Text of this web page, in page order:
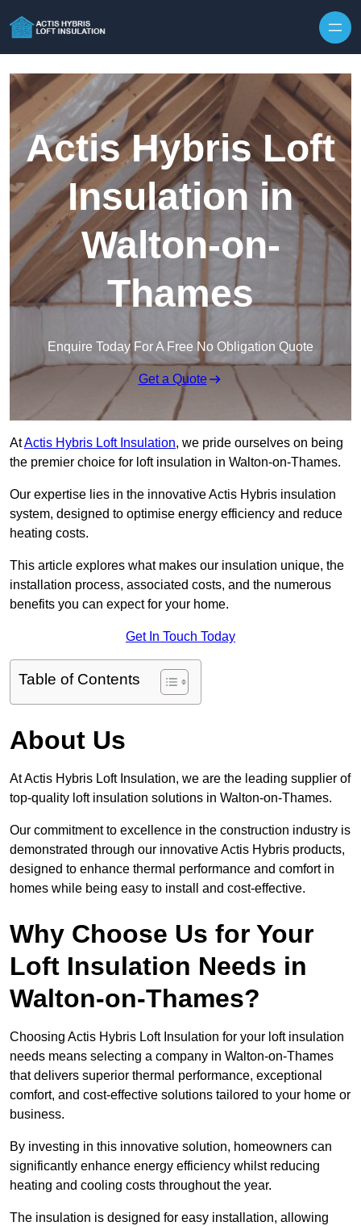
Actis Hybris Loft
Insulation in
Walton-on-
Thames
Enquire Today For A Free No Obligation Quote
Get a Quote
AtActis Hybris Loft Insulation, we pride ourselves on being
the premier choice for loft insulation in Walton-on-Thames.
Our expertise lies in the innovative Actis Hybris insulation
system, designed to optimise energy efficiency and reduce
heating costs.
This article explores what makes our insulation unique, the
installation process, associated costs, and the numerous
benefits you can expect for your home.
Get In Touch Today
Table of Contents
About Us
At Actis Hybris Loft Insulation, we are the leading supplier of
top-quality loft insulation solutions in Walton-on-Thames.
Our commitment to excellence in the construction industry is
demonstrated through our innovative Actis Hybris products,
designed to enhance thermal performance and comfort in
homes while being easy to install and cost-effective.
Why Choose Us for Your
Loft Insulation Needs in
Walton-on-Thames?
Choosing Actis Hybris Loft Insulation for your loft insulation
needs means selecting a company in Walton-on-Thames
that delivers superior thermal performance, exceptional
comfort, and cost-effective solutions tailored to your home or
business.
By investing in this innovative solution, homeowners can
significantly enhance energy efficiency whilst reducing
heating and cooling costs throughout the year.
The insulation is designed for easy installation, allowing